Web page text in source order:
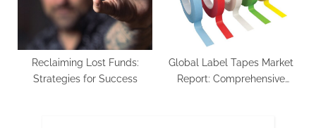
Reclaiming Lost Funds:
Strategies for Success
Global Label Tapes Market
Report: Comprehensive